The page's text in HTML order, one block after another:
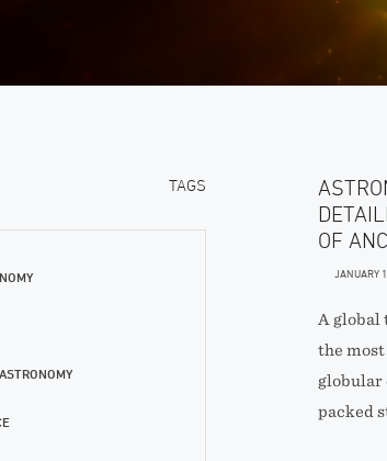
TAGS
OF
JANUARY
A global
the
globular
packed